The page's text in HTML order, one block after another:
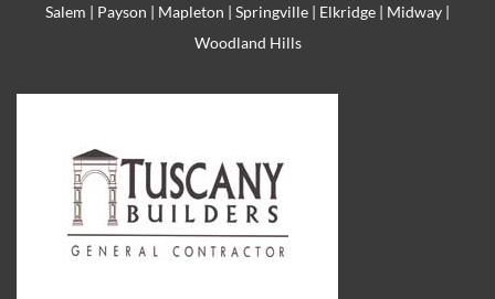
Salem | Payson | Mapleton | Springville | Elkridge | Midway |
Woodland Hills